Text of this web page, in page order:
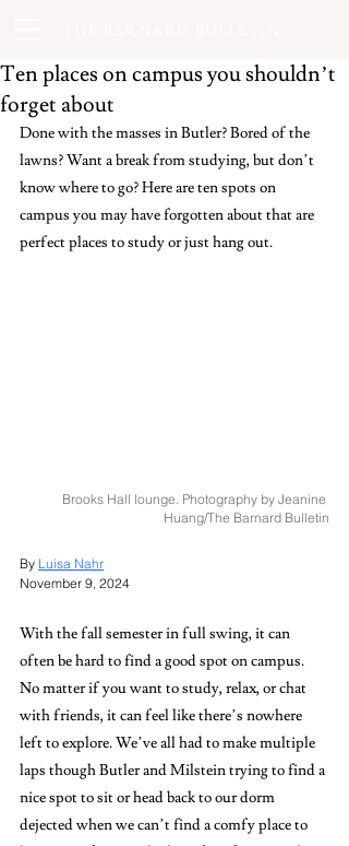
Ten places on campus you shouldn’t
forget about
Done with the masses in Butler? Bored of the
lawns? Want a break from studying, but don’t
know where to go? Here are ten spots on
campus you may have forgotten about that are
perfect places to study or just hang out.
Brooks Hall lounge. Photography by Jeanine
Huang/The Barnard Bulletin
By Luisa Nahr
November 9, 2024
With the fall semester in full swing, it can
often be hard to find a good spot on campus.
No matter if you want to study, relax, or chat
with friends, it can feel like there’s nowhere
left to explore. We’ve all had to make multiple
laps though Butler and Milstein trying to find a
nice spot to sit or head back to our dorm
dejected when we can’t find a comfy place to